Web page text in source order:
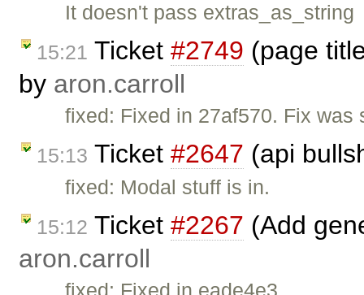
It doesn't pass extras_as_string
15:21 Ticket #2749 (page
by aron.carroll
fixed: Fixed in 27af570. Fix
15:13 Ticket #2647 (api
fixed: Modal stuff is in.
15:12 Ticket #2267 (Add
aron.carroll
fixed: Fixed in eade4e3